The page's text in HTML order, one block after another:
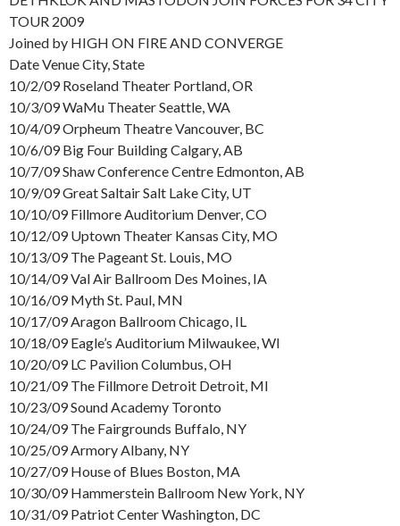
TOUR 2009
Joined by HIGH ON FIRE AND CONVERGE
Date Venue City, State
10/2/09 Roseland Theater Portland, OR
10/3/09 WaMu Theater Seattle, WA
10/4/09 Orpheum Theatre Vancouver, BC
10/6/09 Big Four Building Calgary, AB
10/7/09 Shaw Conference Centre Edmonton, AB
10/9/09 Great Saltair Salt Lake City, UT
10/10/09 Fillmore Auditorium Denver, CO
10/12/09 Uptown Theater Kansas City, MO
10/13/09 The Pageant St. Louis, MO
10/14/09 Val Air Ballroom Des Moines, IA
10/16/09 Myth St. Paul, MN
10/17/09 Aragon Ballroom Chicago, IL
10/18/09 Eagle’s Auditorium Milwaukee, WI
10/20/09 LC Pavilion Columbus, OH
10/21/09 The Fillmore Detroit Detroit, MI
10/23/09 Sound Academy Toronto
10/24/09 The Fairgrounds Buffalo, NY
10/25/09 Armory Albany, NY
10/27/09 House of Blues Boston, MA
10/30/09 Hammerstein Ballroom New York, NY
10/31/09 Patriot Center Washington, DC